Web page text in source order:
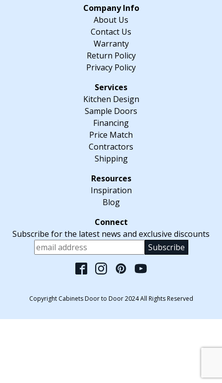
About Us
Contact Us
Warranty
Return Policy
Privacy Policy
Kitchen Design
Sample Doors
Financing
Price Match
Contractors
Shipping
Inspiration
Blog
Subscribe for the latest news and exclusive discounts
Please leave this
Copyright Cabinets Door to Door 2024 All Rights Reserved